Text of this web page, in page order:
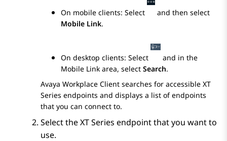
On mobile clients: Select
and then select
Mobile Link.
On desktop clients: Select
and in the
Mobile Link area, select Search.
Avaya Workplace Client searches for accessible XT
Series endpoints and displays a list of endpoints
that you can connect to.
Select the XT Series endpoint that you want to
use.